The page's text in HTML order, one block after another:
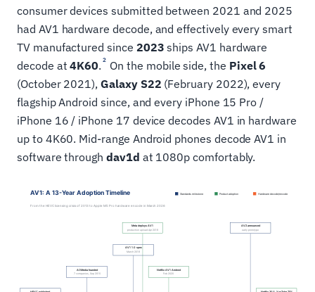
consumer devices submitted between 2021 and 2025
had AV1 hardware decode, and effectively every smart
TV manufactured since 2023 ships AV1 hardware
decode at4K60. 2 On the mobile side, the Pixel 6
(October 2021),Galaxy S22 (February 2022), every
flagship Android since, and every iPhone 15 Pro /
iPhone 16 / iPhone 17 device decodes AV1 in hardware
up to 4K60. Mid-range Android phones decode AV1 in
software through dav1d at 1080p comfortably.